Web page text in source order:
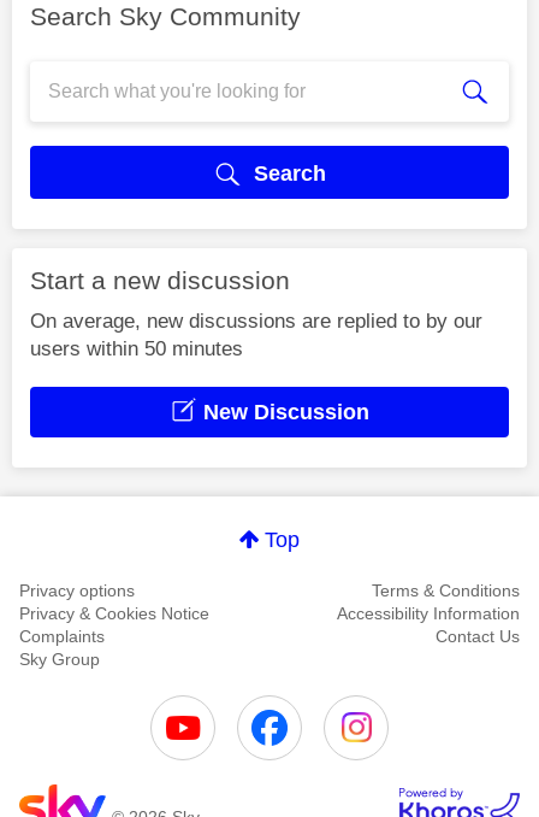
Search Sky Community
Search
Start a new discussion
On average, new discussions are replied to by our
users within 50 minutes
New Discussion
Top
Privacy options
Terms & Conditions
Privacy & Cookies Notice
Accessibility Information
Complaints
Contact Us
Sky Group